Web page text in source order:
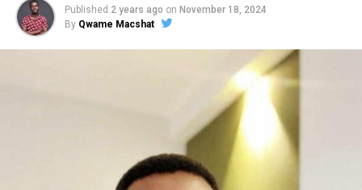
Published 2 years ago on November 18, 2024
By Qwame Macshat